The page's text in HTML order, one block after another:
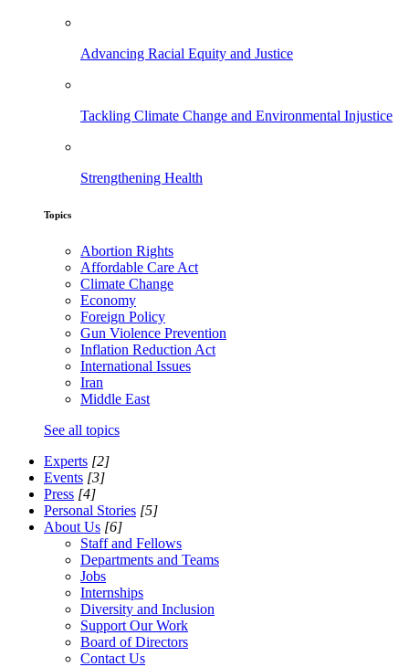
Advancing Racial Equity and Justice
Tackling Climate Change and Environmental Injustice
Strengthening Health
Topics
Abortion Rights
Affordable Care Act
Climate Change
Economy
Foreign Policy
Gun Violence Prevention
Inflation Reduction Act
International Issues
Iran
Middle East
See all topics
Experts [2]
Events [3]
Press [4]
Personal Stories [5]
About Us [6]
Staff and Fellows
Departments and Teams
Jobs
Internships
Diversity and Inclusion
Support Our Work
Board of Directors
Contact Us